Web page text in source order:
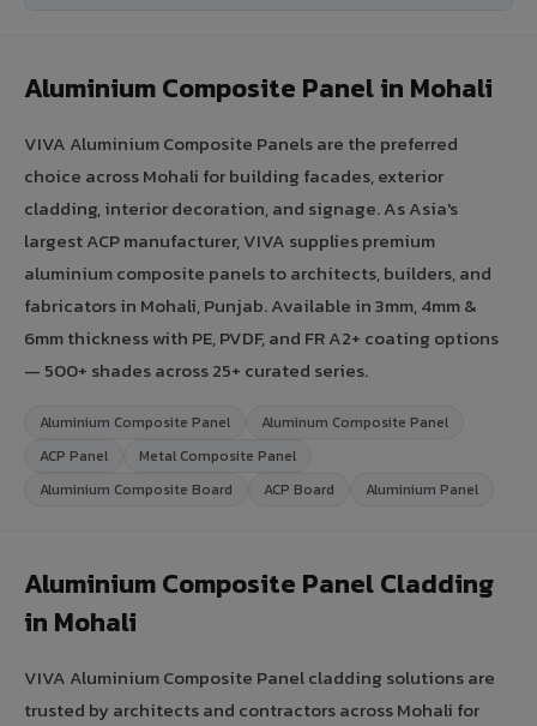
Aluminium Composite Panel in Mohali
VIVA Aluminium Composite Panels are the preferred
choice across Mohali for building facades, exterior
cladding, interior decoration, and signage. As Asia's
largest ACP manufacturer, VIVA supplies premium
aluminium composite panels to architects, builders, and
fabricators in Mohali, Punjab. Available in 3mm, 4mm &
6mm thickness with PE, PVDF, and FR A2+ coating options
— 500+ shades across 25+ curated series.
Aluminium Composite Panel
Aluminum Composite Panel
ACP Panel
Metal Composite Panel
Aluminium Composite Board
ACP Board Aluminium Panel
Aluminium Composite Panel Cladding
in Mohali
VIVA Aluminium Composite Panel cladding solutions are
trusted by architects and contractors across Mohali for